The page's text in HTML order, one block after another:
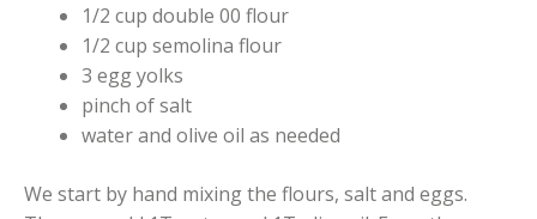
1/2 cup double 00 flour
1/2 cup semolina flour
3 egg yolks
pinch of salt
water and olive oil as needed
We start by hand mixing the flours, salt and eggs.